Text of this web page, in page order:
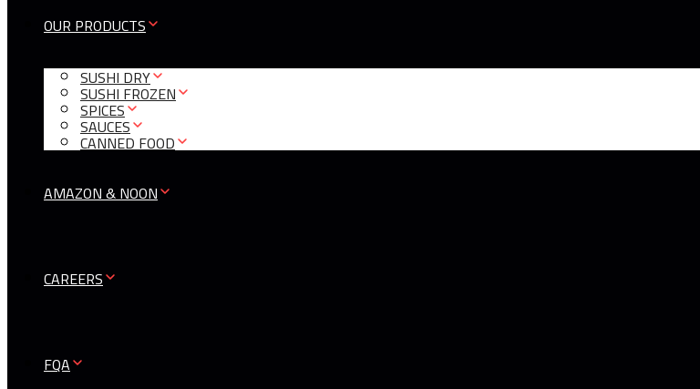
OUR PRODUCTS
SUSHI DRY
SUSHI FROZEN
SPICES
SAUCES
CANNED FOOD
AMAZON & NOON
CAREERS
FQA